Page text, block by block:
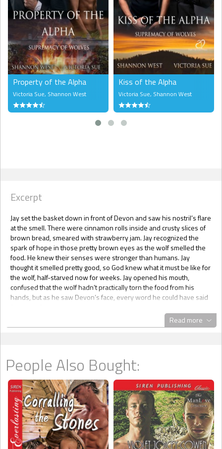
Property of the Alpha
Victoria Sue, Shannon West
Kiss of the Alpha
Victoria Sue, Shannon West
Excerpt
Jay set the basket down in front of Devon and saw his nostril’s flare
at the smell. There were cinnamon rolls inside and crusty slices of
brown bread, smeared with strawberry jam. Jay recognized the
spark of hope in those pretty brown eyes as the wolf smelled the
food. He knew their senses were stronger than humans. Jay
thought it smelled pretty good, so God knew what it must be like for
the wolf, half-starved now for weeks. Jay opened his mouth,
confused that the wolf hadn’t practically torn the food from his
hands, but as he saw Devon’s face, every word he could have said
Devon was staring at the food. Jay remembered how expressive
the wolf’s face had been last night, but hunger and defeat were
his hands, and the powerful shoulders sagged a little. It was wrong.
Wrong that such a warrior was so demeaned. The wolf was so
convinced that Jay was being cruel, he wasn’t even attempting to
reach for the bread.
Without questioning his actions, Jay sat on the furs and pulled the
surprised wolf over onto his lap. The wolf was big, so he flailed his
arms a little, but finally gave in and let Jay manhandle him. He was
heavier than he looked, so Jay knew he must be cooperating a bit,
though he still looked cautious and distrustful. Jay picked up a small
Read more
People Also Bought: